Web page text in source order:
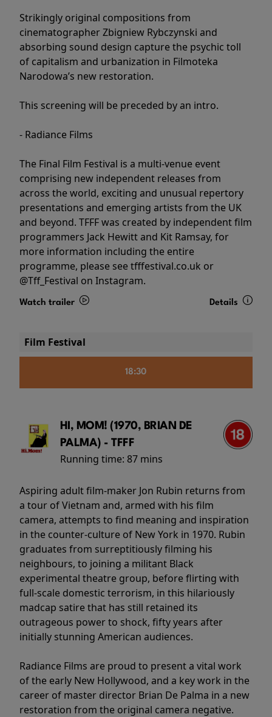
Strikingly original compositions from
cinematographer Zbigniew Rybczynski and
absorbing sound design capture the psychic toll
of capitalism and urbanization in Filmoteka
Narodowa’s new restoration.
This screening will be preceded by an intro.
- Radiance Films
The Final Film Festival is a multi-venue event
comprising new independent releases from
across the world, exciting and unusual repertory
presentations and emerging artists from the UK
and beyond. TFFF was created by independent film
programmers Jack Hewitt and Kit Ramsay, for
more information including the entire
programme, please see tfffestival.co.uk or
@Tff_Festival on Instagram.
Watch trailer Details
Film Festival
18:30
HI, MOM! (1970, BRIAN DE
PALMA) - TFFF
Running time: 87 mins
Aspiring adult film-maker Jon Rubin returns from
a tour of Vietnam and, armed with his film
camera, attempts to find meaning and inspiration
in the counter-culture of New York in 1970. Rubin
graduates from surreptitiously filming his
neighbours, to joining a militant Black
experimental theatre group, before flirting with
full-scale domestic terrorism, in this hilariously
madcap satire that has still retained its
outrageous power to shock, fifty years after
initially stunning American audiences.
Radiance Films are proud to present a vital work
of the early New Hollywood, and a key work in the
career of master director Brian De Palma in a new
restoration from the original camera negative.